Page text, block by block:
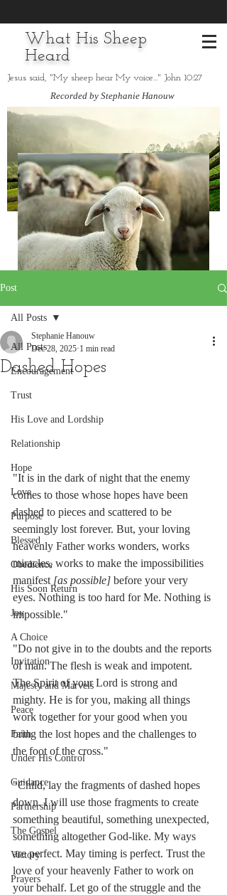
Jesus said, "My sheep hear My voice..." John 10:27
What His Sheep
Heard
Recorded by Stephanie Hanouw
Post
All Posts
Encouragement
Trust
His Love and Lordship
Relationship
Hope
Love
Purpose
Blessed
Obedience
His Soon Return
Joy
A Choice
Invitation
Majesty and Marvels
Peace
Faith
Under His Control
Guidance
Partnership
The Gospel
Victory
Prayers
All Posts
Dashed Hopes
Stephanie Hanouw
Dec 28, 2025 1 min read
"It is in the dark of night that the enemy
comes to those whose hopes have been
dashed to pieces and scattered to be
seemingly lost forever. But, your loving
heavenly Father works wonders, works
miracles, works to make the impossibilities
manifest [as possible] before your very
eyes. Nothing is too hard for Me. Nothing is
impossible."
"Do not give in to the doubts and the reports
of man. The flesh is weak and impotent.
The Spirit of your Lord is strong and
mighty. He is for you, making all things
work together for your good when you
bring the lost hopes and the challenges to
the foot of the cross."
"Child, lay the fragments of dashed hopes
down. I will use those fragments to create
something beautiful, something unexpected,
something altogether God-like. My ways
are perfect. May timing is perfect. Trust the
love of your heavenly Father to work on
your behalf. Let go of the struggle and the